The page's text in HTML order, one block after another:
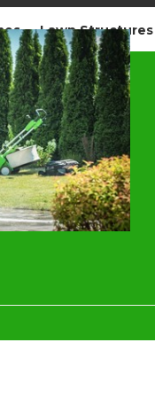
Lawn Structures